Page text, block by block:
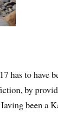
has to have
by
been a